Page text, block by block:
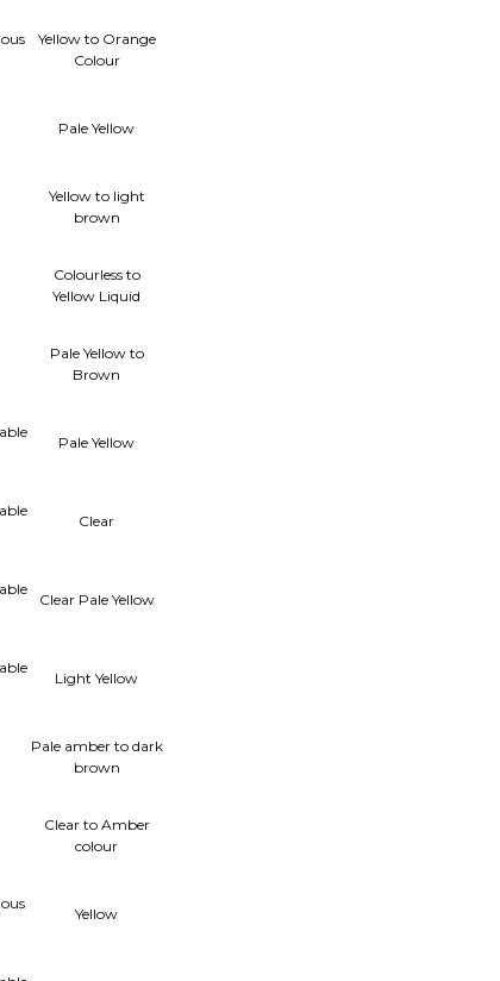
Yellow to Orange
Colour
Pale Yellow
Yellow to light
brown
Colourless to
Yellow Liquid
Pale Yellow to
Brown
Pale Yellow
Clear
Clear Pale Yellow
Light Yellow
Pale amber to dark
brown
Clear to Amber
colour
Yellow